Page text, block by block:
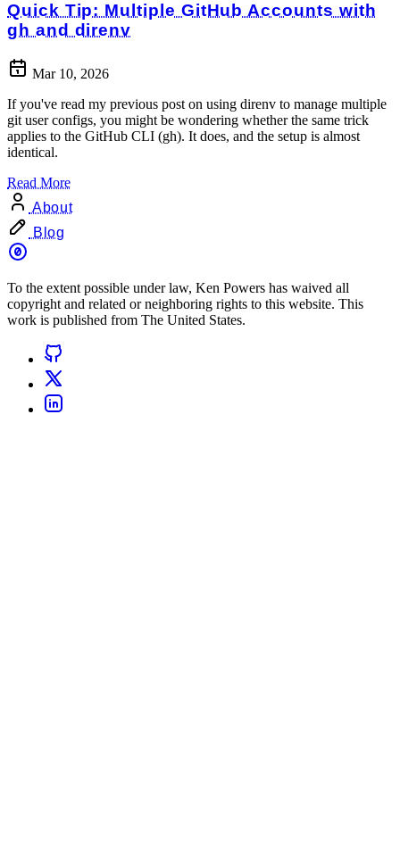
Quick Tip: Multiple GitHub Accounts with
gh and direnv
Mar 10, 2026
If you've read my previous post on using direnv to manage multiple
git user configs, you might be wondering whether the same trick
applies to the GitHub CLI (gh). It does, and the setup is almost
identical.
Read More
About
Blog
To the extent possible under law, Ken Powers has waived all
copyright and related or neighboring rights to this website. This
work is published from The United States.